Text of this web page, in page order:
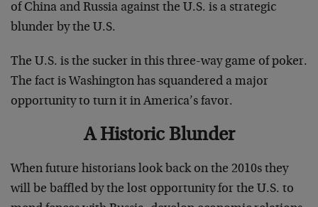
of China and Russia against the U.S. is a strategic
blunder by the U.S.
The U.S. is the sucker in this three-way game of poker.
The fact is Washington has squandered a major
opportunity to turn it in America’s favor.
A Historic Blunder
When future historians look back on the 2010s they
will be baffled by the lost opportunity for the U.S. to